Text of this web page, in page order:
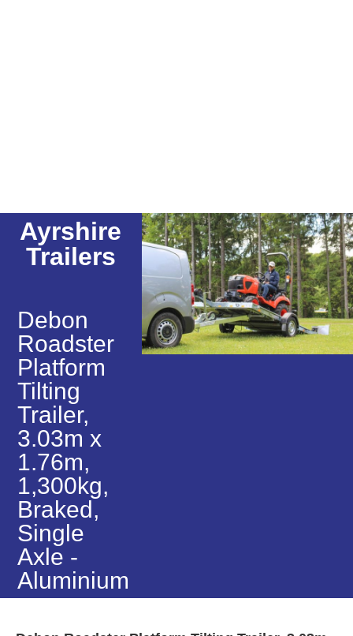
Ayrshire
Trailers
Debon
Roadster
Platform
Tilting
Trailer,
3.03m x
1.76m,
1,300kg,
Braked,
Single
Axle -
Aluminium